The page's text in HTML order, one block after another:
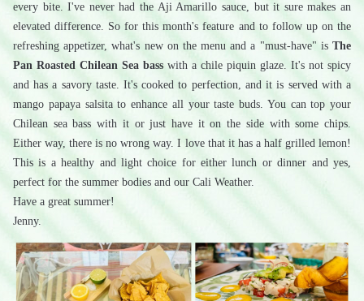
every bite. I've never had the Aji Amarillo sauce, but it sure makes an
elevated difference. So for this month's feature and to follow up on the
refreshing appetizer, what's new on the menu and a "must-have" is The
Pan Roasted Chilean Sea bass with a chile piquin glaze. It's not spicy
and has a savory taste. It's cooked to perfection, and it is served with a
mango papaya salsita to enhance all your taste buds. You can top your
Chilean sea bass with it or just have it on the side with some chips.
Either way, there is no wrong way. I love that it has a half grilled lemon!
This is a healthy and light choice for either lunch or dinner and yes,
perfect for the summer bodies and our Cali Weather.
Have a great summer!
Jenny.